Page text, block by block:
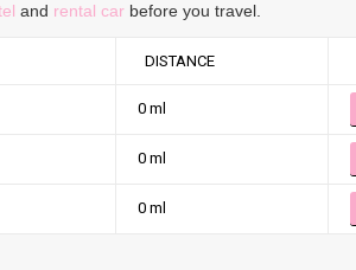
and rental car before you travel.
DISTANCE
0 ml
0 ml
0 ml